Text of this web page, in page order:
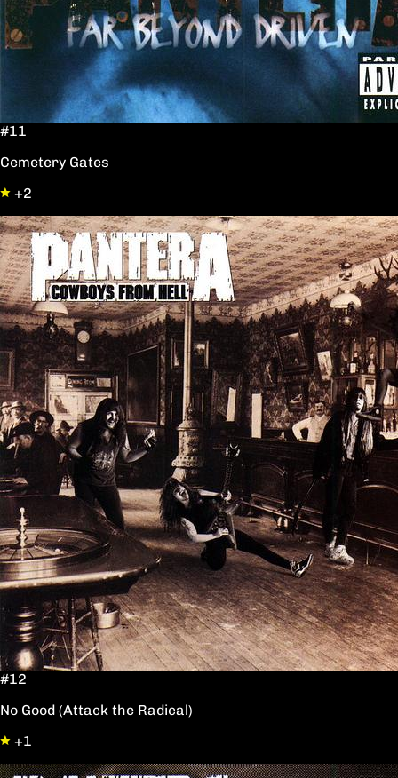
#11
Cemetery Gates
+2
#12
No Good (Attack the Radical)
+1